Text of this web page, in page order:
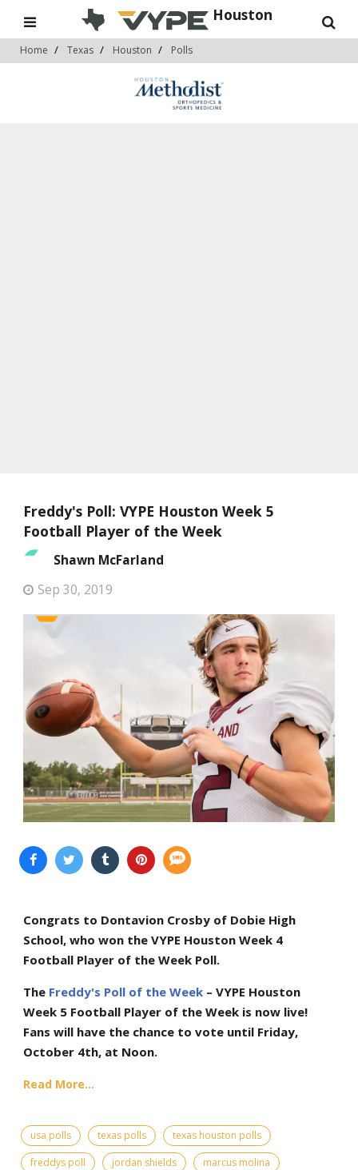
Houston
Home Texas Houston Polls
Freddy's Poll: VYPE Houston Week 5
Football Player of the Week
Shawn McFarland
Sep 30, 2019
Congrats to Dontavion Crosby of Dobie High
School, who won the VYPE Houston Week 4
Football Player of the Week Poll.
The Freddy's Poll of the Week – VYPE Houston
Week 5 Football Player of the Week is now live!
Fans will have the chance to vote until Friday,
October 4th, at Noon.
Read More...
usa polls texas polls
texas houston polls
freddys poll
jordan shields
marcus molina